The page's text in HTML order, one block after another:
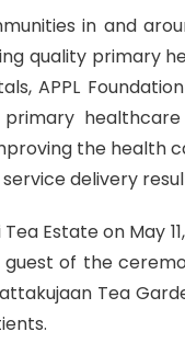
in and
quality primary
APPL
the health
delivery
Estate on May
of the
Tea